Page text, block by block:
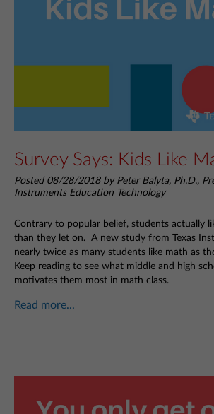
Survey Says: Kids Like
Posted 08/28/2018 by Peter Balyta, Ph.D.,
Instruments Education Technology
Contrary to popular belief, students actually
than they let on. A new study from Texas
nearly twice as many students like math as
Keep reading to see what middle and high
motivates them most in math class.
Read more...